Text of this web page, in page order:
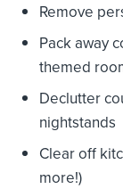
Remove
Pack away
themed
Declutter
nightstands
Clear off
more!)